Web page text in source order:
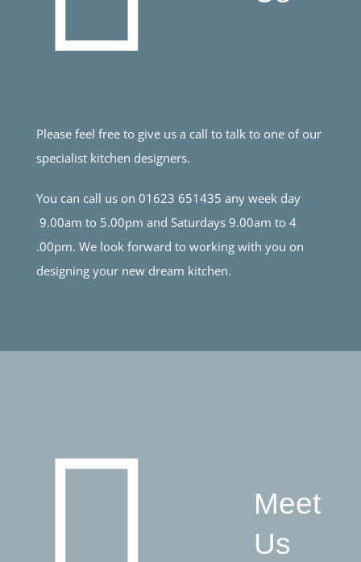
Please feel free to give us a call to talk to one of our
specialist kitchen designers.
You can call us on 01623 651435 any week day
9.00am to 5.00pm and Saturdays 9.00am to 4
.00pm. We look forward to working with you on
designing your new dream kitchen.
Meet
Us